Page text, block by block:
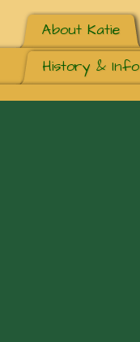
About Katie
History & Info